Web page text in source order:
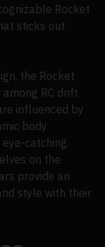
Rocket
sticks out
the Rocket
RC drift
influenced by
body
catching
on the
provide an
style with their